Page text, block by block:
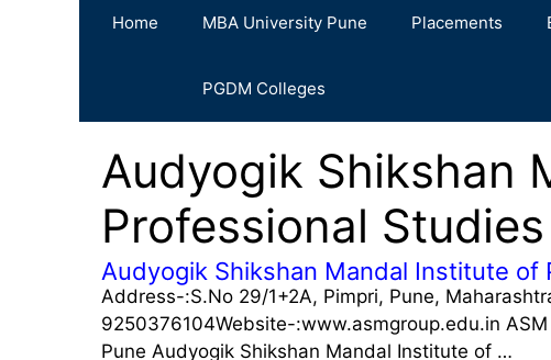
Home MBA University Pune
PGDM Colleges
Placements
Audyogik Shikshan
Professional
Audyogik Shikshan Mandal Institute of
Address-:S.No 29/1+2A, Pimpri, Pune,
9250376104Website-:www.asmgroup.edu.in
Pune Audyogik Shikshan Mandal Institute of …